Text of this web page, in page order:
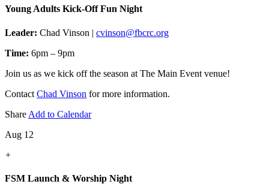
Young Adults Kick-Off Fun Night
Leader: Chad Vinson | cvinson@fbcrc.org
Time: 6pm – 9pm
Join us as we kick off the season at The Main Event venue!
Contact Chad Vinson for more information.
Share Add to Calendar
Aug 12
+
FSM Launch & Worship Night